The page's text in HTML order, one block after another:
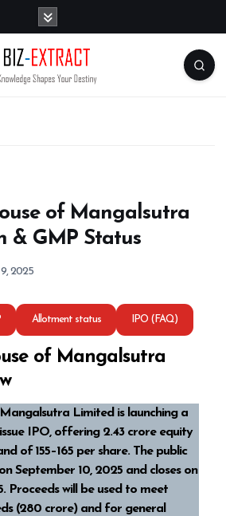
of Mangalsutra
& GMP Status
2025
Allotment status IPO (FAQ)
of Mangalsutra
Limited is launching a
IPO, offering 2.43 crore equity
of ₹155–165 per share. The public
September 10, 2025 and closes on
Proceeds will be used to meet
(₹280 crore) and for general